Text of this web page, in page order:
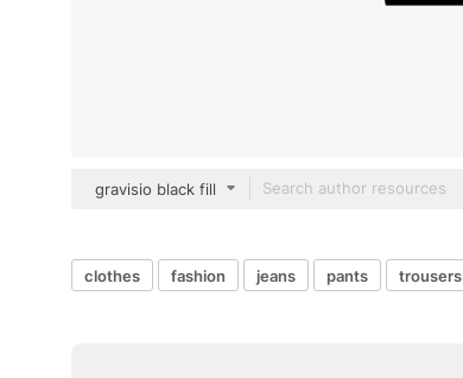
gravisio black fill
clothes fashion jeans pants trousers